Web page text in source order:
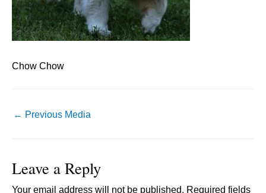
Chow Chow
Post
← Previous Media
Leave a Reply
Your email address will not be published. Required fields